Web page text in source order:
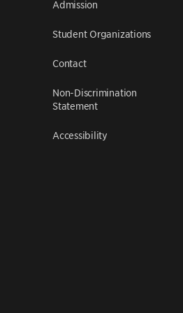
Admission
Student Organizations
Contact
Non-Discrimination
Statement
Accessibility